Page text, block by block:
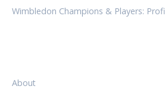
Wimbledon Champions & Players:
About